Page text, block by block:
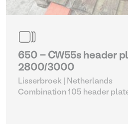
650 - CW55s header
2800/3000
Lisserbroek | Netherlands
Combination 105 header